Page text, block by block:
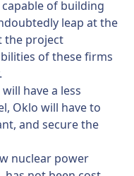
of building
leap at the
the project
of these firms
have a less
Oklo will have to
and secure the
nuclear power